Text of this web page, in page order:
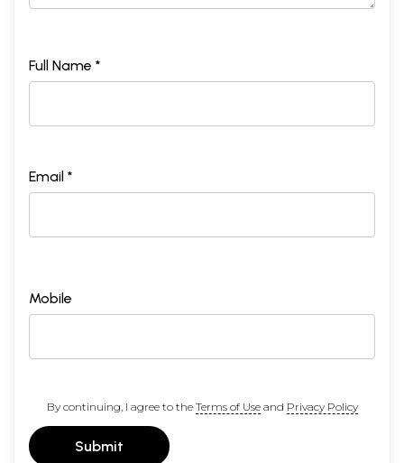
Full Name *
Email *
Mobile
By continuing, I agree to the Terms of Useand Privacy Policy
Submit